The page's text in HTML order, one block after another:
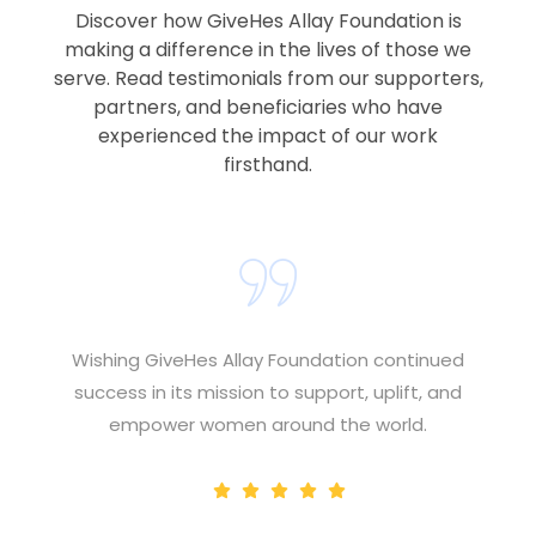
Discover how GiveHes Allay Foundation is
making a difference in the lives of those we
serve. Read testimonials from our supporters,
partners, and beneficiaries who have
experienced the impact of our work
firsthand.
Wishing GiveHes Allay Foundation continued
success in its mission to support, uplift, and
empower women around the world.